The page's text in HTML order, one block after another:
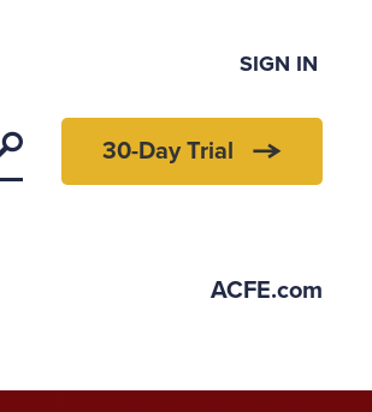
SIGN IN
Search 30-Day Trial
ACFE.com